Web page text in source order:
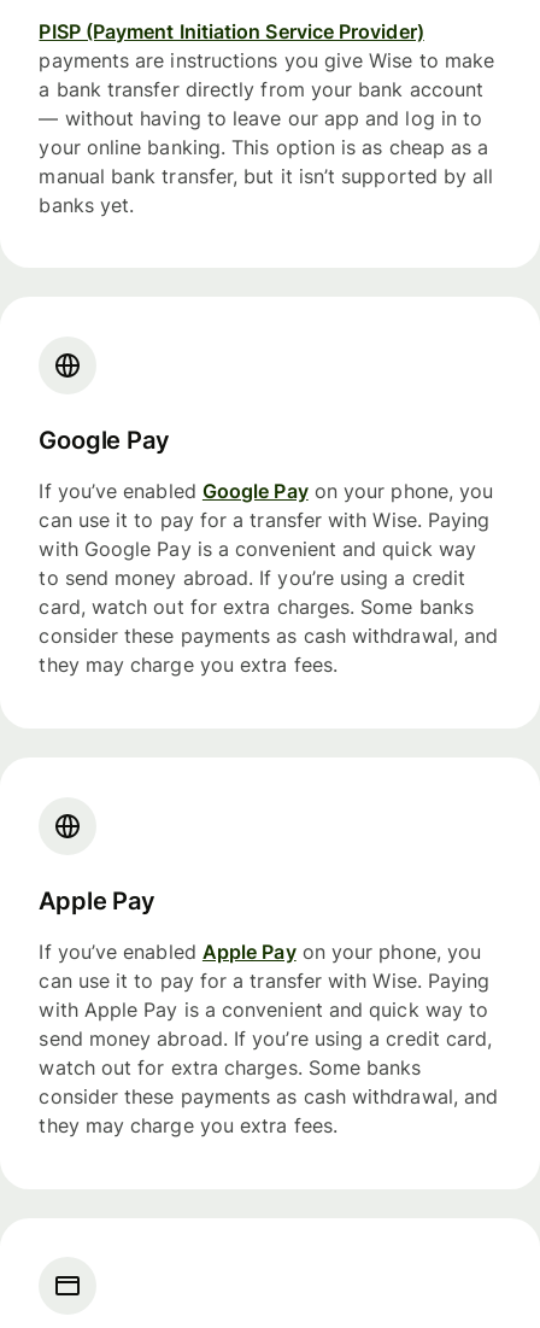
PISP (Payment Initiation Service Provider)
payments are instructions you give Wise to make
a bank transfer directly from your bank account
— without having to leave our app and log in to
your online banking. This option is as cheap as a
manual bank transfer, but it isn’t supported by all
banks yet.
Google Pay
If you’ve enabled Google Payon your phone, you
can use it to pay for a transfer with Wise. Paying
with Google Pay is a convenient and quick way
to send money abroad. If you’re using a credit
card, watch out for extra charges. Some banks
consider these payments as cash withdrawal, and
they may charge you extra fees.
Apple Pay
If you’ve enabled Apple Payon your phone, you
can use it to pay for a transfer with Wise. Paying
with Apple Pay is a convenient and quick way to
send money abroad. If you’re using a credit card,
watch out for extra charges. Some banks
consider these payments as cash withdrawal, and
they may charge you extra fees.